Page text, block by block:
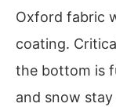
Oxford fabric
coating.
the bottom is
and snow